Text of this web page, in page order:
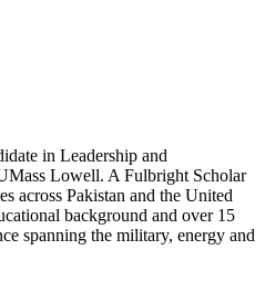
in Leadership and
Lowell. A Fulbright Scholar
across Pakistan and the United
background and over 15
spanning the military, energy and